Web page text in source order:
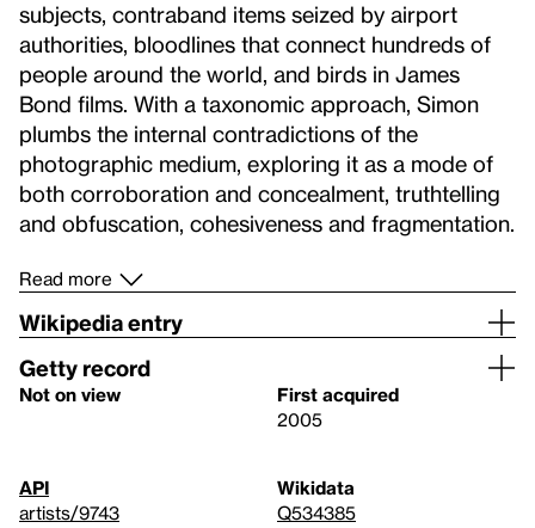
subjects, contraband items seized by airport
authorities, bloodlines that connect hundreds of
people around the world, and birds in James
Bond films. With a taxonomic approach, Simon
plumbs the internal contradictions of the
photographic medium, exploring it as a mode of
both corroboration and concealment, truthtelling
and obfuscation, cohesiveness and fragmentation.
Read more
Wikipedia entry
Getty record
Not on view
First acquired
2005
API
artists/9743
Wikidata
Q534385